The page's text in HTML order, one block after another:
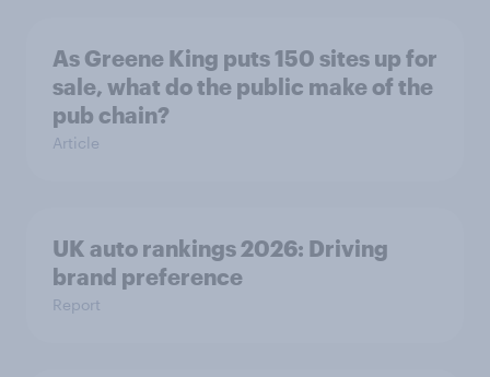
As Greene King puts 150 sites up for
sale, what do the public make of the
pub chain?
Article
UK auto rankings 2026: ​Driving
brand preference
Report